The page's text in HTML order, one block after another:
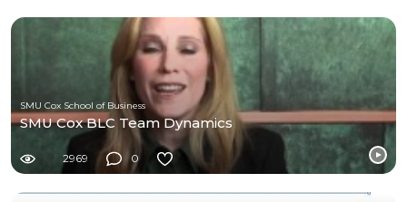
SMU Cox School of Business
SMU Cox BLC Team Dynamics
2969 0